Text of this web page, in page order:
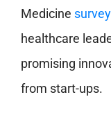
Medicine survey
healthcare
promising
from start-ups.